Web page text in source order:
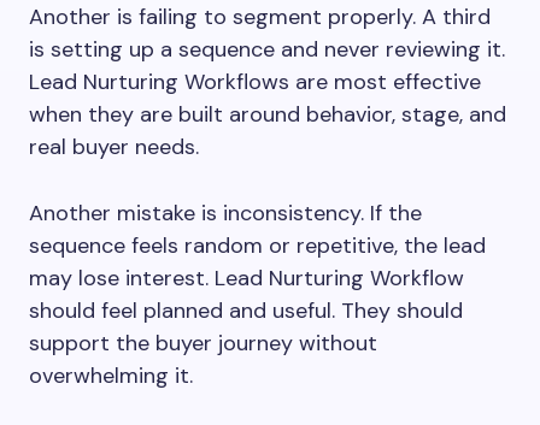
Another is failing to segment properly. A third
is setting up a sequence and never reviewing it.
Lead Nurturing Workflows are most effective
when they are built around behavior, stage, and
real buyer needs.
Another mistake is inconsistency. If the
sequence feels random or repetitive, the lead
may lose interest. Lead Nurturing Workflow
should feel planned and useful. They should
support the buyer journey without
overwhelming it.